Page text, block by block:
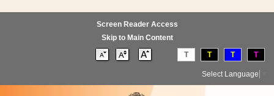
Screen Reader Access
Skip to Main Content
T T T T
Select Language